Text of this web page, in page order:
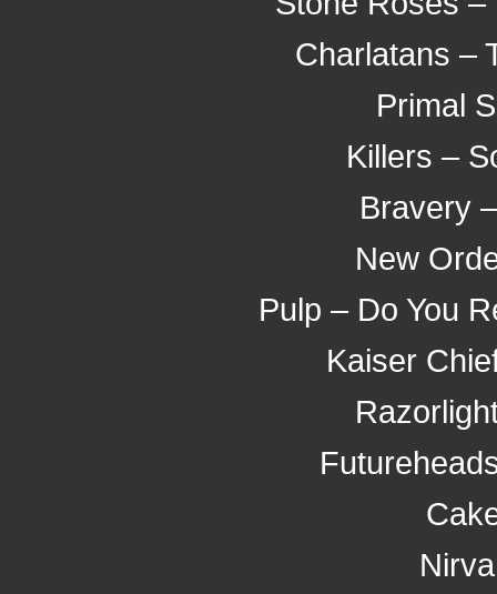
Charlatans –
Primal
Killers –
Bravery
New
Pulp – Do You
Kaiser